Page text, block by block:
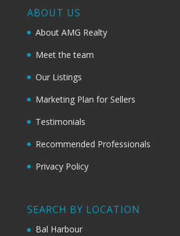
ABOUT US
About AMG Realty
Meet the team
Our Listings
Marketing Plan for Sellers
Testimonials
Recommended Professionals
Privacy Policy
SEARCH BY LOCATION
Bal Harbour